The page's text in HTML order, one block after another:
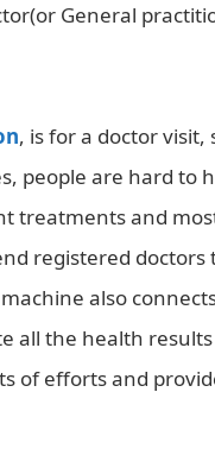
General
, is for a doctor
people are hard to
treatments and
registered doctors
also
all the health
of efforts and